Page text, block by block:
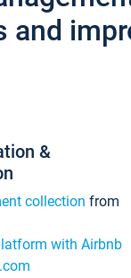
and
&
collection from
with Airbnb